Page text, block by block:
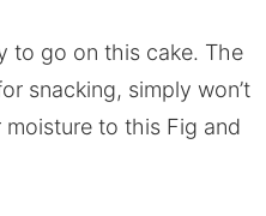
to go on this cake. The
snacking, simply won’t
to this Fig and